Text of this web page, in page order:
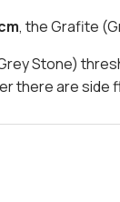
, the Grafite
Stone)
there are side